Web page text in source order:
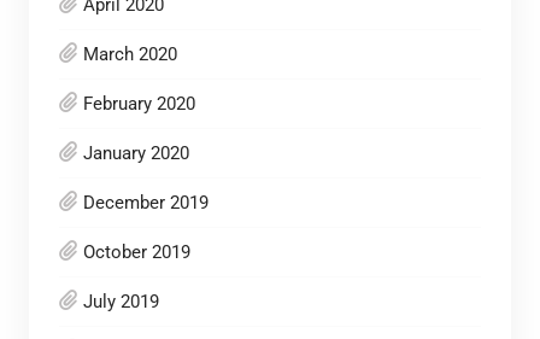
April 2020
March 2020
February 2020
January 2020
December 2019
October 2019
July 2019